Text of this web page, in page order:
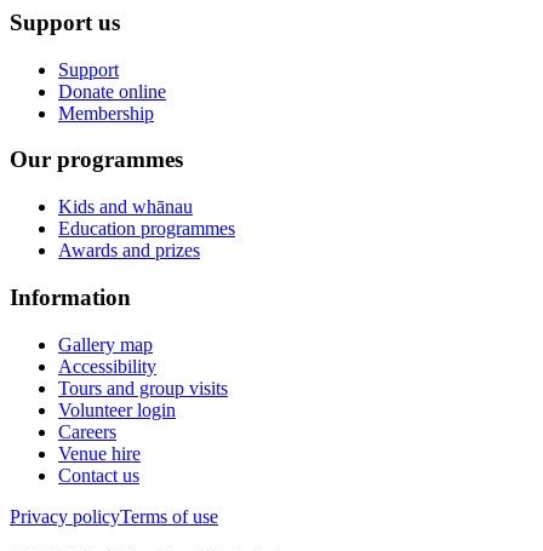
Support us
Support
Donate online
Membership
Our programmes
Kids and whānau
Education programmes
Awards and prizes
Information
Gallery map
Accessibility
Tours and group visits
Volunteer login
Careers
Venue hire
Contact us
Privacy policyTerms of use